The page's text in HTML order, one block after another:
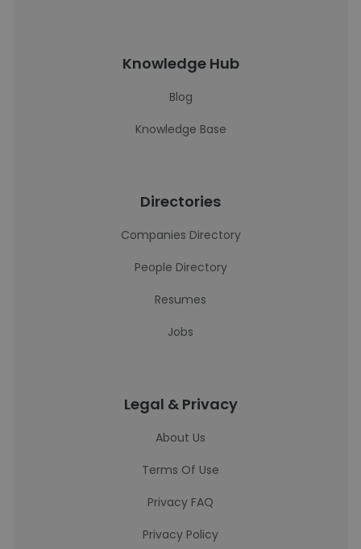
Knowledge Hub
Blog
Knowledge Base
Directories
Companies Directory
People Directory
Resumes
Jobs
Legal & Privacy
About Us
Terms Of Use
Privacy FAQ
Privacy Policy